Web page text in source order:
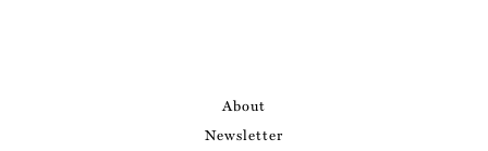
About
Newsletter